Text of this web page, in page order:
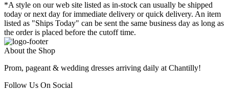
*A style on our web site listed as in-stock can usually be shipped
today or next day for immediate delivery or quick delivery. An item
listed as "Ships Today" can be sent the same business day as long as
the order is placed before the cutoff time.
About the Shop
Prom, pageant & wedding dresses arriving daily at Chantilly!
Follow Us On Social